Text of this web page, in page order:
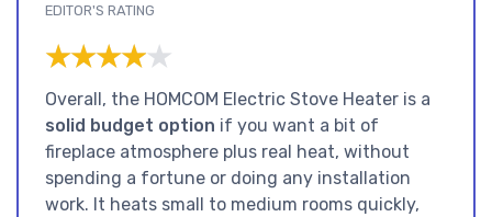
EDITOR'S RATING
★★★★★
★★★★★
Overall, the HOMCOM Electric Stove Heater is a
solid budget option if you want a bit of
fireplace atmosphere plus real heat, without
spending a fortune or doing any installation
work. It heats small to medium rooms quickly,